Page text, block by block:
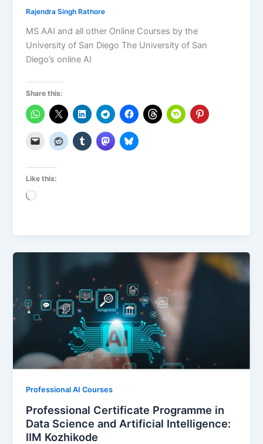
Rajendra Singh Rathore
MS AAI and all other Online Courses by the
University of San Diego The University of San
Diego’s online AI
Share this:
Like this:
Loading…
Professional AI Courses
Professional Certificate Programme in
Data Science and Artificial Intelligence:
IIM Kozhikode